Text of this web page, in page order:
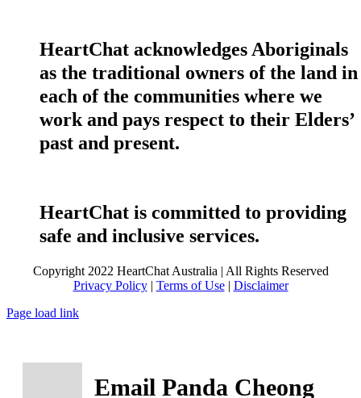
HeartChat acknowledges Aboriginals
as the traditional owners of the land in
each of the communities where we
work and pays respect to their Elders’
past and present.
HeartChat is committed to providing
safe and inclusive services.
Copyright 2022 HeartChat Australia | All Rights Reserved
Privacy Policy| Terms of Use| Disclaimer
Page load link
Email Panda Cheong